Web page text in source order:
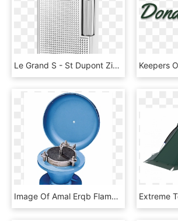
Le Grand S - St Dupont Zigarrenfeuerzeug, HD Png Download
Image Of Amal Erqb Flame Arrester - Sphere, HD Png Download